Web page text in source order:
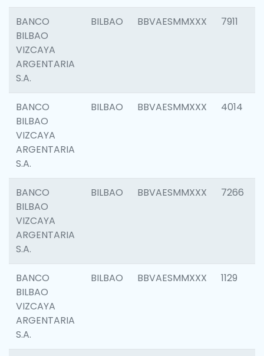
BANCO
BILBAO
VIZCAYA
ARGENTARIA
S.A.
BILBAO BBVAESMMXXX 7911
BANCO
BILBAO
VIZCAYA
ARGENTARIA
S.A.
BILBAO BBVAESMMXXX 4014
BANCO
BILBAO
VIZCAYA
ARGENTARIA
S.A.
BILBAO BBVAESMMXXX 7266
BANCO
BILBAO
VIZCAYA
ARGENTARIA
S.A.
BILBAO BBVAESMMXXX 1129